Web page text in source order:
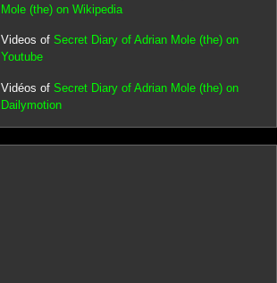
Mole (the) on Wikipedia
Videos of Secret Diary of Adrian Mole (the) on
Youtube
Vidéos of Secret Diary of Adrian Mole (the) on
Dailymotion